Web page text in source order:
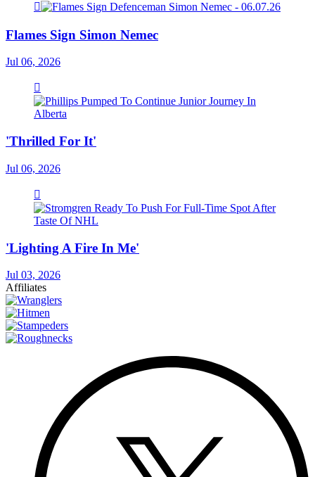
Flames Sign Simon Nemec
Jul 06, 2026
'Thrilled For It'
Jul 06, 2026
'Lighting A Fire In Me'
Jul 03, 2026
Affiliates